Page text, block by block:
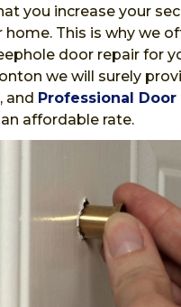
you increase your
This is why we
door repair for
we will surely
and Professional Door
affordable rate.